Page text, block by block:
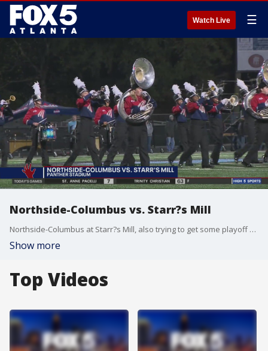
Watch Live ☰
Northside-Columbus vs. Starr?s Mill
Northside-Columbus at Starr?s Mill, also trying to get some playoff seding.
Show more
Top Videos